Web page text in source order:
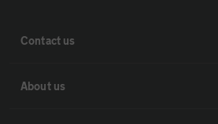
Contact us
About us